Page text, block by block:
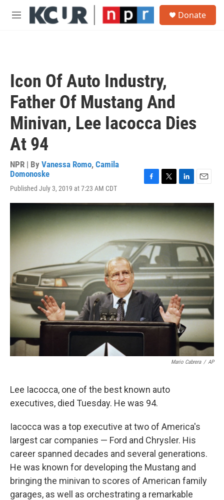
Skip to main content
M
Donate
Icon Of Auto Industry,
Father Of Mustang And
Minivan, Lee Iacocca Dies
At 94
NPR | By Vanessa Romo, Camila
Domonoske
Published July 3, 2019 at 7:23 AM CDT
c
e
b
o
o
k
i
t
t
e
r
n
k
e
d
I
n
a
i
l
Mario Cabrera / AP
Lee Iacocca, one of the best known auto
executives, died Tuesday. He was 94.
Iacocca was a top executive at two of America's
largest car companies — Ford and Chrysler. His
career spanned decades and several generations.
He was known for developing the Mustang and
bringing the minivan to scores of American family
garages, as well as orchestrating a remarkable